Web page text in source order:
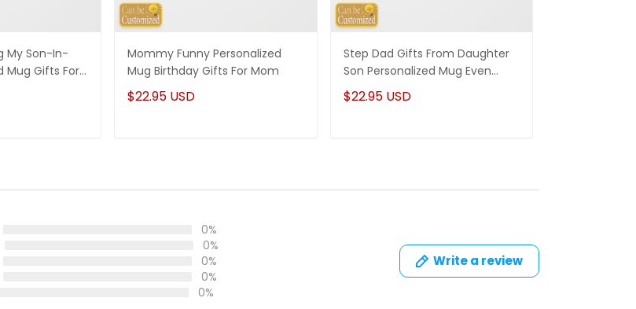
My Son-In-
Mug Gifts For
Mommy Funny Personalized
Mug Birthday Gifts For Mom
$22.95 USD
Step Dad Gifts From Daughter
Son Personalized Mug Even
Though I'm Not From Your Sack
$22.95 USD
0%
0%
0%
0%
0%
Write a review